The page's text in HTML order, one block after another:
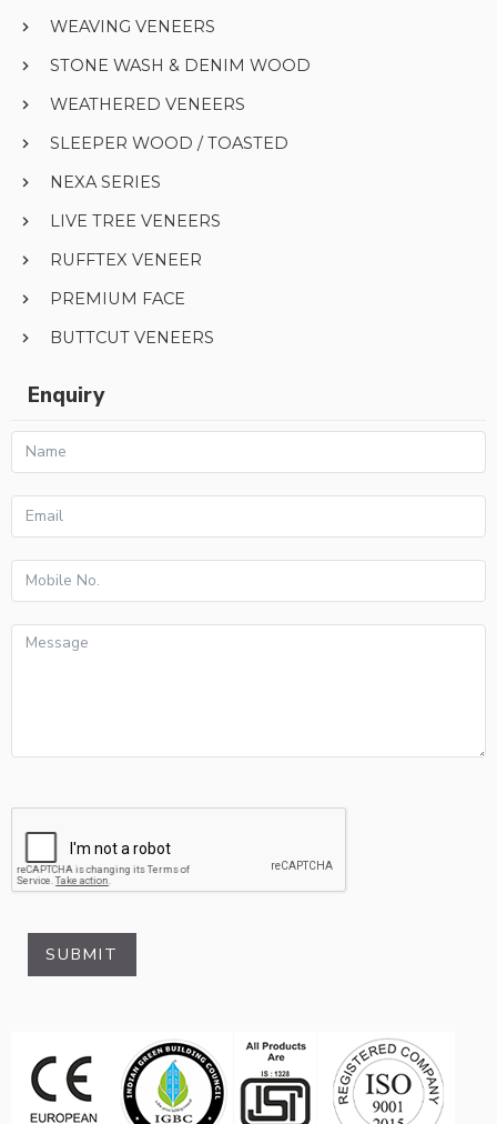
WEAVING VENEERS
STONE WASH & DENIM WOOD
WEATHERED VENEERS
SLEEPER WOOD / TOASTED
NEXA SERIES
LIVE TREE VENEERS
RUFFTEX VENEER
PREMIUM FACE
BUTTCUT VENEERS
Enquiry
SUBMIT